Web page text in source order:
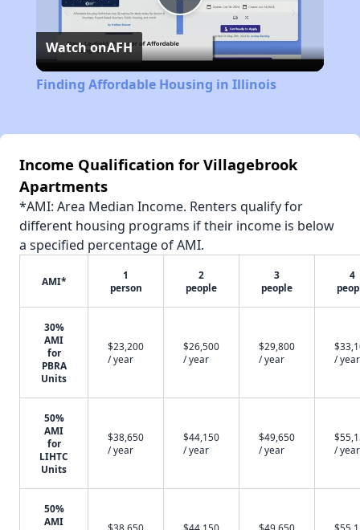
Play
Video
Watch onAFH
Finding Affordable Housing in Illinois
Income Qualification for Villagebrook
Apartments
*AMI: Area Median Income. Renters qualify for
different housing programs if their income is below
a specified percentage of AMI.
AMI*
1
person
2
people
3
people
4
30%
AMI
for
PBRA
Units
$23,200
/ year
$26,500
/ year
$29,800
/ year
/ year
50%
AMI
for
LIHTC
Units
$38,650
/ year
$44,150
/ year
$49,650
/ year
/ year
50%
AMI